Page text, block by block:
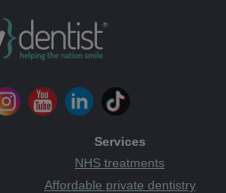
Services
NHS treatments
Affordable private dentistry